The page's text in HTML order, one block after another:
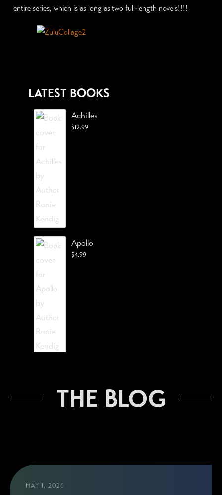
entire series, which is as long as two full-length novels!!!!
LATEST BOOKS
Achilles
$12.99
Apollo
$4.99
THE BLOG
MAY 1, 2026